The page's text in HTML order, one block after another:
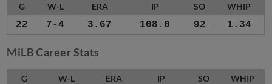
G W-L ERA IP SO WHIP
22 7-4 3.67 108.0 92 1.34
MiLB Career Stats
G W-L ERA IP SO WHIP